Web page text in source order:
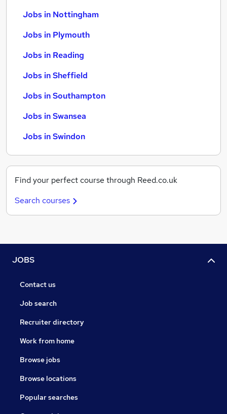
Jobs in Nottingham
Jobs in Plymouth
Jobs in Reading
Jobs in Sheffield
Jobs in Southampton
Jobs in Swansea
Jobs in Swindon
Find your perfect course through Reed.co.uk
Search courses
JOBS
Contact us
Job search
Recruiter directory
Work from home
Browse jobs
Browse locations
Popular searches